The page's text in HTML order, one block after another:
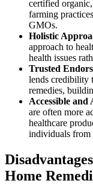
certified
farming
GMOs.
Holistic
approach to
health issues
Trusted
lends credibility
remedies,
Accessible
are often more
healthcare
individuals from
Home